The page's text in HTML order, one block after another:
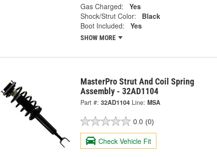
Gas Charged:
Yes
Shock/Strut Color:
Black
Boot Included:
Yes
SHOW MORE
MasterPro Strut And Coil Spring
Assembly - 32AD1104
Part #: 32AD1104 Line: MSA
0.0 (0)
Check Vehicle Fit